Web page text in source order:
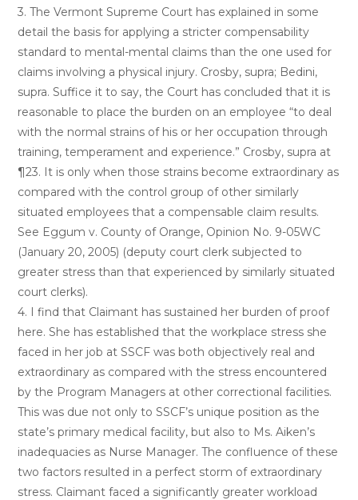
3. The Vermont Supreme Court has explained in some
detail the basis for applying a stricter compensability
standard to mental-mental claims than the one used for
claims involving a physical injury. Crosby, supra; Bedini,
supra. Suffice it to say, the Court has concluded that it is
reasonable to place the burden on an employee “to deal
with the normal strains of his or her occupation through
training, temperament and experience.” Crosby, supra at
¶23. It is only when those strains become extraordinary as
compared with the control group of other similarly
situated employees that a compensable claim results.
See Eggum v. County of Orange, Opinion No. 9-05WC
(January 20, 2005) (deputy court clerk subjected to
greater stress than that experienced by similarly situated
court clerks).
4. I find that Claimant has sustained her burden of proof
here. She has established that the workplace stress she
faced in her job at SSCF was both objectively real and
extraordinary as compared with the stress encountered
by the Program Managers at other correctional facilities.
This was due not only to SSCF’s unique position as the
state’s primary medical facility, but also to Ms. Aiken’s
inadequacies as Nurse Manager. The confluence of these
two factors resulted in a perfect storm of extraordinary
stress. Claimant faced a significantly greater workload